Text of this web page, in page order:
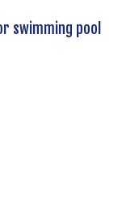
swimming pool